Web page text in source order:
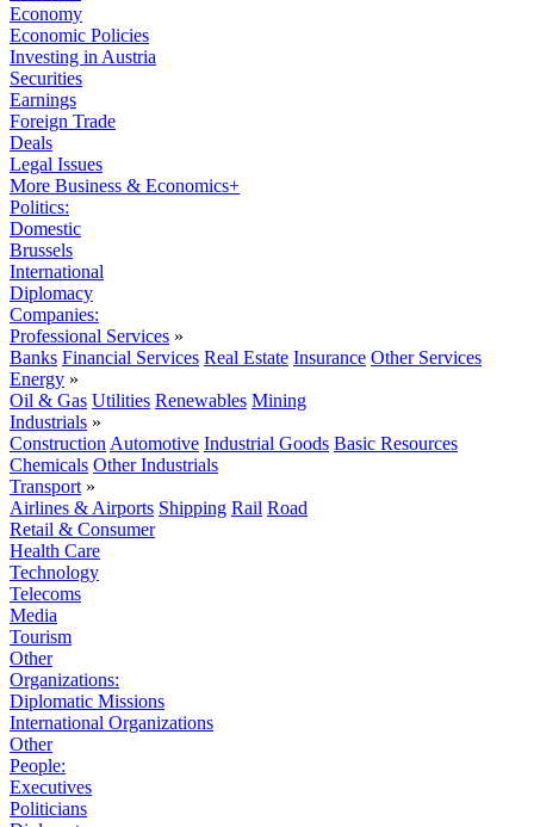
Economy
Economic Policies
Investing in Austria
Securities
Earnings
Foreign Trade
Deals
Legal Issues
More Business & Economics+
Politics:
Domestic
Brussels
International
Diplomacy
Companies:
Professional Services »
Banks Financial Services Real Estate Insurance Other Services
Energy »
Oil & Gas Utilities Renewables Mining
Industrials »
Construction Automotive Industrial Goods Basic Resources
Chemicals Other Industrials
Transport »
Airlines & Airports Shipping Rail Road
Retail & Consumer
Health Care
Technology
Telecoms
Media
Tourism
Other
Organizations:
Diplomatic Missions
International Organizations
Other
People:
Executives
Politicians